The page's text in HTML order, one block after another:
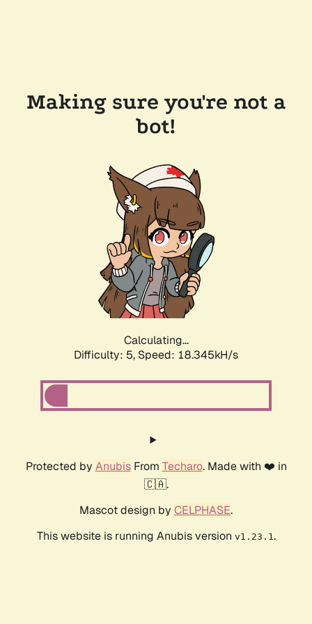
Making sure you're not a
bot!
Calculating...
Difficulty: 5, Speed: 18.345kH/s
Protected by AnubisFrom Techaro. Made with ❤️ in
🇨🇦.
Mascot design by CELPHASE.
This website is running Anubis version v1.23.1.